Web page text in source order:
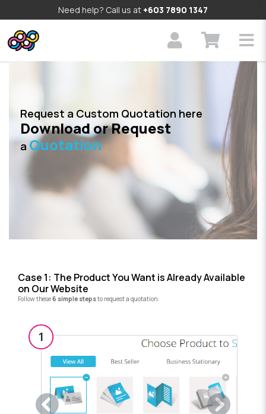
Need help? Call us at +603 7890 1347
Request a Custom Quotation here
Download or Request
a Quotation
Case 1: The Product You Want is Already Available
on Our Website
Follow these6 simple stepsto request a quotation: